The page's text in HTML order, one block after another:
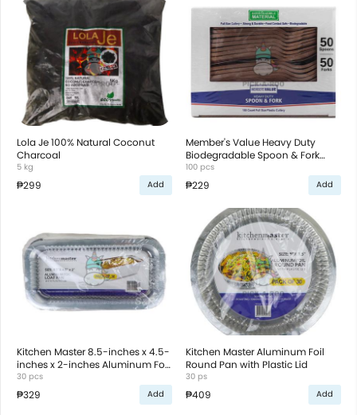
Lola Je 100% Natural Coconut
Charcoal
5 kg
₱299 Add
Member's Value Heavy Duty
Biodegradable Spoon & Fork
Plastic Cutlery
100 pcs
₱229 Add
Kitchen Master 8.5-inches x 4.5-
inches x 2-inches Aluminum Foil
Loaf Pan with Plastic Lid
30 pcs
₱329 Add
Kitchen Master Aluminum Foil
Round Pan with Plastic Lid
30 ps
₱409 Add